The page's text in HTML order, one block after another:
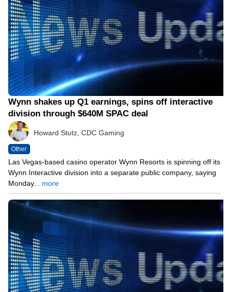
Wynn shakes up Q1 earnings, spins off interactive
division through $640M SPAC deal
Howard Stutz, CDC Gaming
Other
Las Vegas-based casino operator Wynn Resorts is spinning off its
Wynn Interactive division into a separate public company, saying
Monday... more
05/10/21 8:25 PM